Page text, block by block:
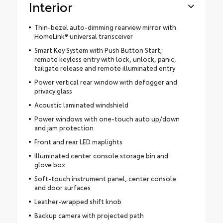
Interior
Thin-bezel auto-dimming rearview mirror with
HomeLink® universal transceiver
Smart Key System with Push Button Start;
remote keyless entry with lock, unlock, panic,
tailgate release and remote illuminated entry
Power vertical rear window with defogger and
privacy glass
Acoustic laminated windshield
Power windows with one-touch auto up/down
and jam protection
Front and rear LED maplights
Illuminated center console storage bin and
glove box
Soft-touch instrument panel, center console
and door surfaces
Leather-wrapped shift knob
Backup camera with projected path